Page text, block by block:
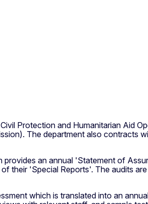
Protection and Humanitarian Aid
The department also contracts
an annual 'Statement of
their 'Special Reports'. The audits
which is translated into an